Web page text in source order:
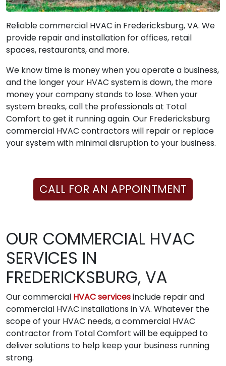
Reliable commercial HVAC in Fredericksburg, VA. We
provide repair and installation for offices, retail
spaces, restaurants, and more.
We know time is money when you operate a business,
and the longer your HVAC system is down, the more
money your company stands to lose. When your
system breaks, call the professionals at Total
Comfort to get it running again. Our Fredericksburg
commercial HVAC contractors will repair or replace
your system with minimal disruption to your business.
CALL FOR AN APPOINTMENT
OUR COMMERCIAL HVAC
SERVICES IN
FREDERICKSBURG, VA
Our commercial HVAC servicesinclude repair and
commercial HVAC installations in VA. Whatever the
scope of your HVAC needs, a commercial HVAC
contractor from Total Comfort will be equipped to
deliver solutions to help keep your business running
strong.